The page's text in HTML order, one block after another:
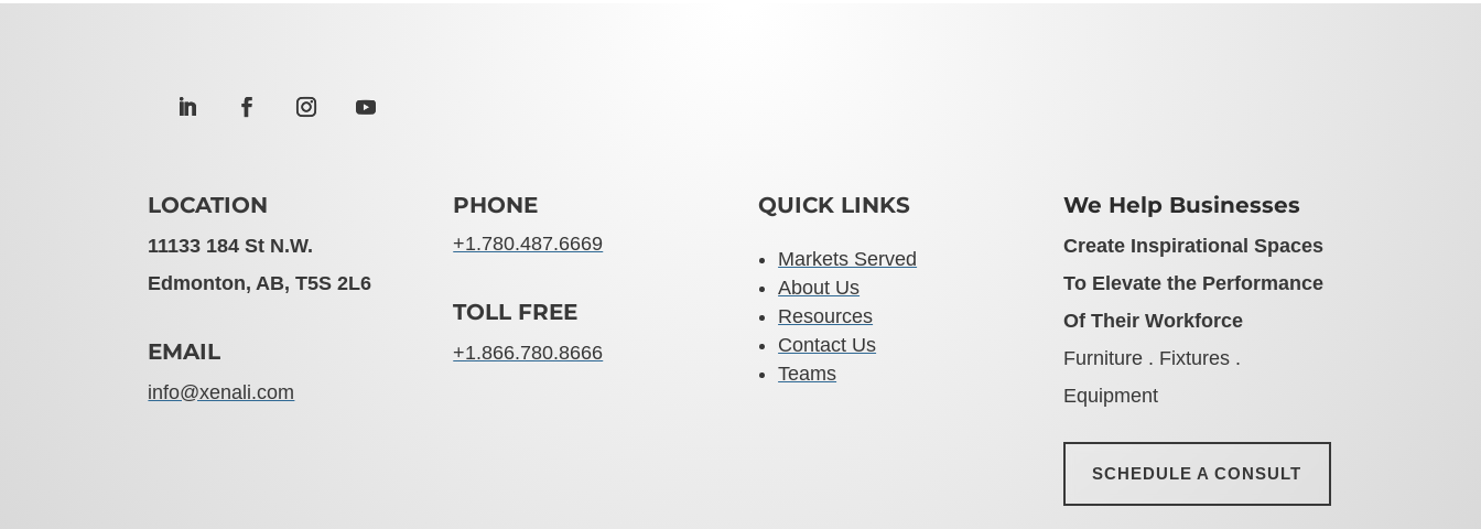
LOCATION
11133 184 St N.W.
Edmonton, AB, T5S 2L6
EMAIL
info@xenali.com
PHONE
+1.780.487.6669
TOLL FREE
+1.866.780.8666
QUICK LINKS
Markets Served
About Us
Resources
Contact Us
Teams
We Help Businesses
Create Inspirational Spaces
To Elevate the Performance
Of Their Workforce
Furniture . Fixtures .
Equipment
SCHEDULE A CONSULT